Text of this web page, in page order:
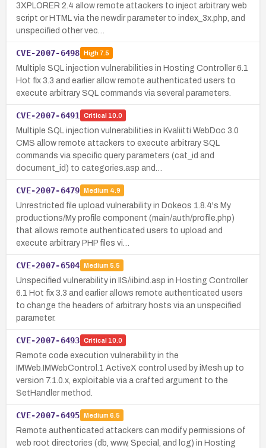
3XPLORER 2.4 allow remote attackers to inject arbitrary web
script or HTML via the newdir parameter to index_3x.php, and
unspecified other vec…
CVE-2007-6498 High7.5
Multiple SQL injection vulnerabilities in Hosting Controller 6.1
Hot fix 3.3 and earlier allow remote authenticated users to
execute arbitrary SQL commands via several parameters.
CVE-2007-6491 Critical 10.0
Multiple SQL injection vulnerabilities in Kvaliitti WebDoc 3.0
CMS allow remote attackers to execute arbitrary SQL
commands via specific query parameters (cat_id and
document_id) to categories.asp and…
CVE-2007-6479 Medium 4.9
Unrestricted file upload vulnerability in Dokeos 1.8.4's My
productions/My profile component (main/auth/profile.php)
that allows remote authenticated users to upload and
execute arbitrary PHP files vi…
CVE-2007-6504 Medium 5.5
Unspecified vulnerability in IIS/iibind.asp in Hosting Controller
6.1 Hot fix 3.3 and earlier allows remote authenticated users
to change the headers of arbitrary hosts via an unspecified
parameter.
CVE-2007-6493 Critical 10.0
Remote code execution vulnerability in the
IMWeb.IMWebControl.1 ActiveX control used by iMesh up to
version 7.1.0.x, exploitable via a crafted argument to the
SetHandler method.
CVE-2007-6495 Medium 6.5
Remote authenticated attackers can modify permissions of
web root directories (db, www, Special, and log) in Hosting